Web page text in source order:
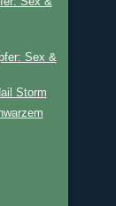
Sex &
Storm